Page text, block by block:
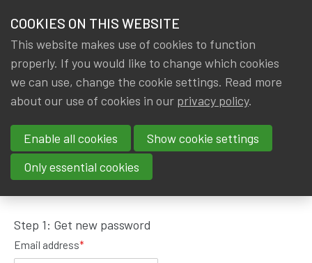
NEWS & KNOWLEDGE
GROUPS
EVENTS
TRAININGS
members
Request password reset
To get a new password, please fill in your email
address.
Step 1: Get new password
Email address*
COOKIES ON THIS WEBSITE
This website makes use of cookies to function
properly. If you would like to change which cookies
we can use, change the cookie settings. Read more
about our use of cookies in our privacy policy.
Enable all cookies
Show cookie settings
Only essential cookies